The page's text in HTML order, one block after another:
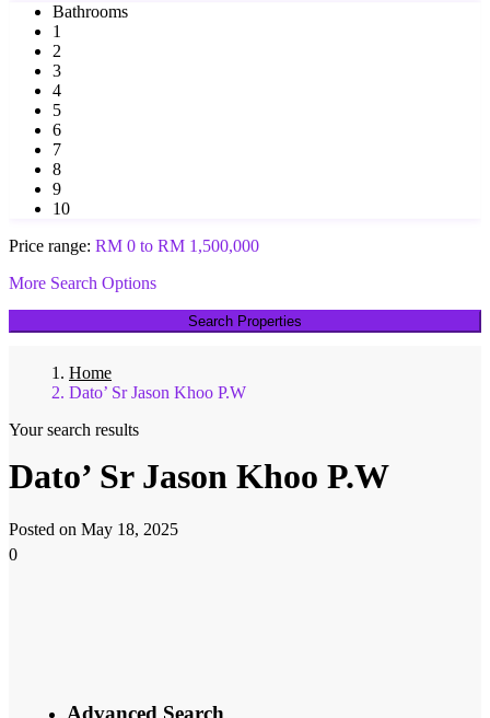
Bathrooms
1
2
3
4
5
6
7
8
9
10
Price range: RM 0 to RM 1,500,000
More Search Options
Search Properties
Home
Dato’ Sr Jason Khoo P.W​
Your search results
Dato’ Sr Jason Khoo P.W​
Posted on May 18, 2025
0
Advanced Search